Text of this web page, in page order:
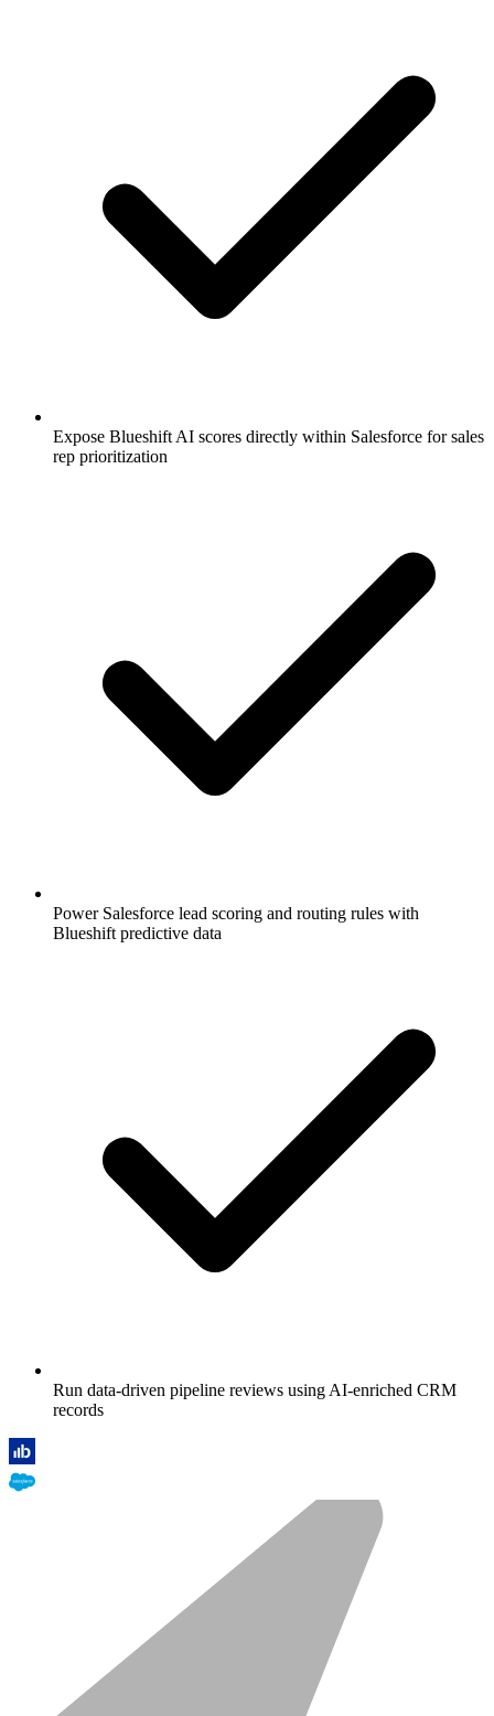
Expose Blueshift AI scores directly within Salesforce for sales
rep prioritization
Power Salesforce lead scoring and routing rules with
Blueshift predictive data
Run data-driven pipeline reviews using AI-enriched CRM
records